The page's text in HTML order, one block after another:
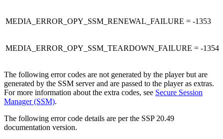
MEDIA_ERROR_OPY_SSM_RENEWAL_FAILURE = -1353
MEDIA_ERROR_OPY_SSM_TEARDOWN_FAILURE = -1354
The following error codes are not generated by the player but are
generated by the SSM server and are passed to the player as extras.
For more information about the extra codes, see Secure Session
Manager (SSM).
The following error code details are per the SSP 20.49
documentation version.